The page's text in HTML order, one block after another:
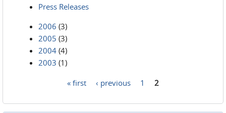
Press Releases
2006 (3)
2005 (3)
2004 (4)
2003 (1)
« first ‹ previous 1 2